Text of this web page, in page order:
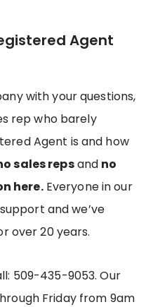
Agent
with your questions,
rep who barely
Agent is and how
sales repsand no
here.Everyone in our
and we’ve
over 20 years.
509-435-9053.Our
Friday from 9am